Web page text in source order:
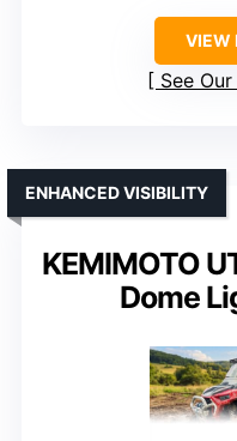
VIEW
See
KEMIMOTO
Dome
ENHANCED VISIBILITY